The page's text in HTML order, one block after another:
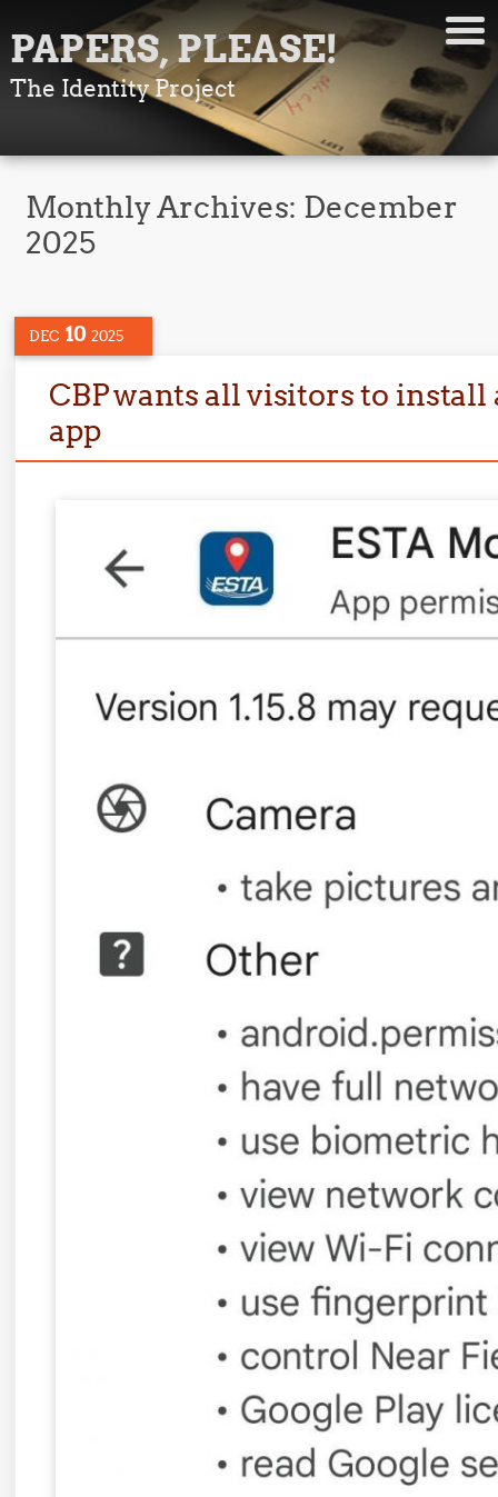
PAPERS, PLEASE!
The Identity Project
Monthly Archives: December
2025
DEC 10 2025
CBP wants all visitors to
app